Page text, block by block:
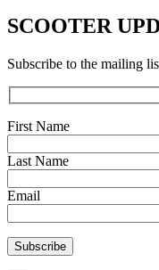
SCOOTER
Subscribe to the mailing
First Name
Last Name
Email